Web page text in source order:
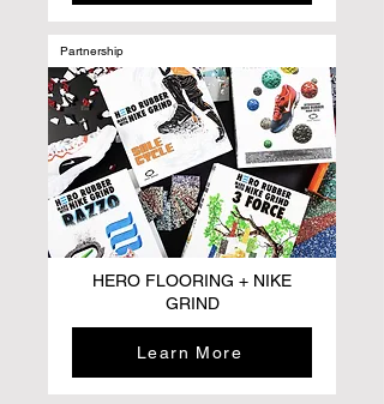
Partnership
HERO FLOORING + NIKE
GRIND
Learn More